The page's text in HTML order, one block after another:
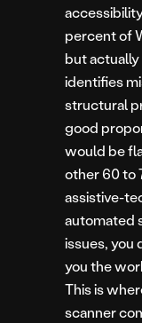
percent of
but actually
identifies
structural
good
would be
other 60 to
assistive-
automated
issues, you
you the
This is
scanner